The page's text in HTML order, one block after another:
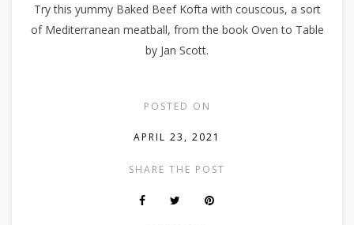
Try this yummy Baked Beef Kofta with couscous, a sort
of Mediterranean meatball, from the book Oven to Table
by Jan Scott.
POSTED ON
APRIL 23, 2021
SHARE THE POST